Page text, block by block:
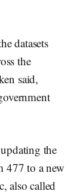
datasets
the
said,
the
477 to a new
also called